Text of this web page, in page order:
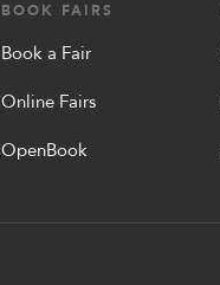
BOOK FAIRS
Book a Fair
Online Fairs
OpenBook